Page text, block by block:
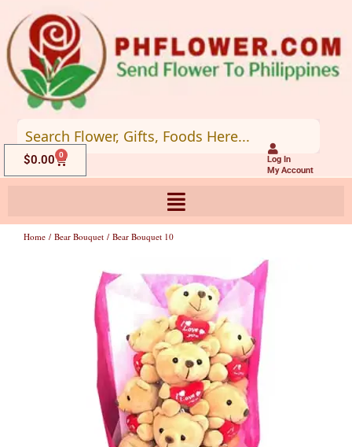
to
content
Log In
My Account
$0.00 0
Cart
Home / Bear Bouquet / Bear Bouquet 10